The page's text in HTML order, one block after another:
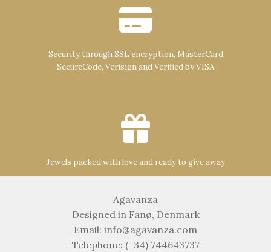
Security through SSL encryption, MasterCard
SecureCode, Verisign and Verified by VISA
Jewels packed with love and ready to give away
Agavanza
Designed in Fanø, Denmark
Email: info@agavanza.com
Telephone: (+34) 744643737